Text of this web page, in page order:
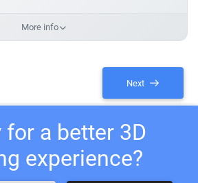
More info
Next
for a better 3D
experience?